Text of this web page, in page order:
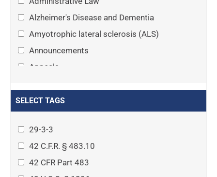
Alzheimer's Disease and Dementia
Amyotrophic lateral sclerosis (ALS)
Announcements
Appeals
Asset Protection Planning
Attorney-client privilege
Autism
Business Law
SELECT TAGS
29-3-3
42 C.F.R. § 483.10
42 CFR Part 483